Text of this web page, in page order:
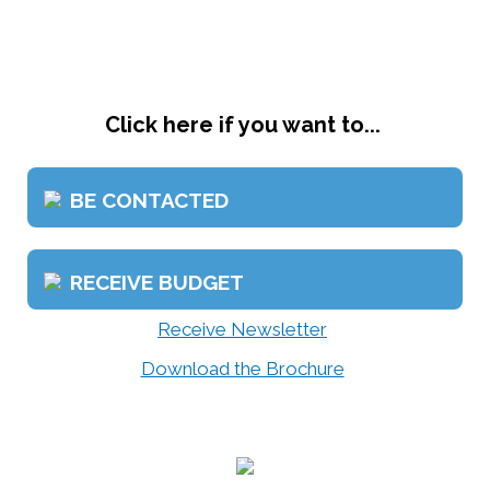
Click here if you want to...
BE CONTACTED
RECEIVE BUDGET
Receive Newsletter
Download the Brochure